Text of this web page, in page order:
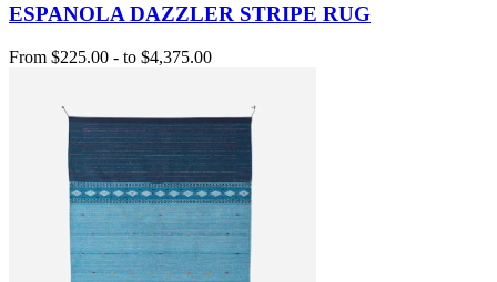
ESPANOLA DAZZLER STRIPE RUG
From $225.00 - to $4,375.00